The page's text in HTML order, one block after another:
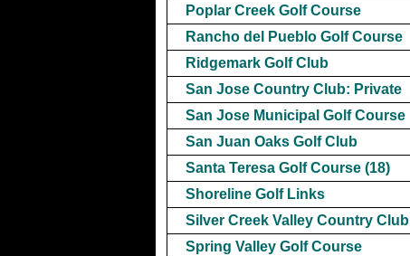
Poplar Creek Golf Course
Rancho del Pueblo Golf Course
Ridgemark Golf Club
San Jose Country Club: Private
San Jose Municipal Golf Course
San Juan Oaks Golf Club
Santa Teresa Golf Course (18)
Shoreline Golf Links
Silver Creek Valley Country
Spring Valley Golf Course